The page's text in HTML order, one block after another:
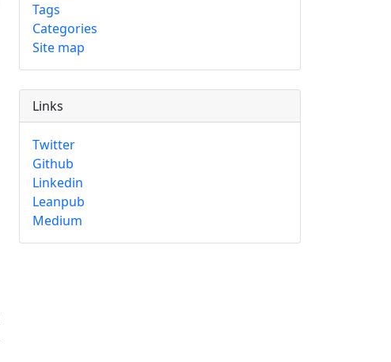
Tags
Categories
Site map
Links
Twitter
Github
Linkedin
Leanpub
Medium